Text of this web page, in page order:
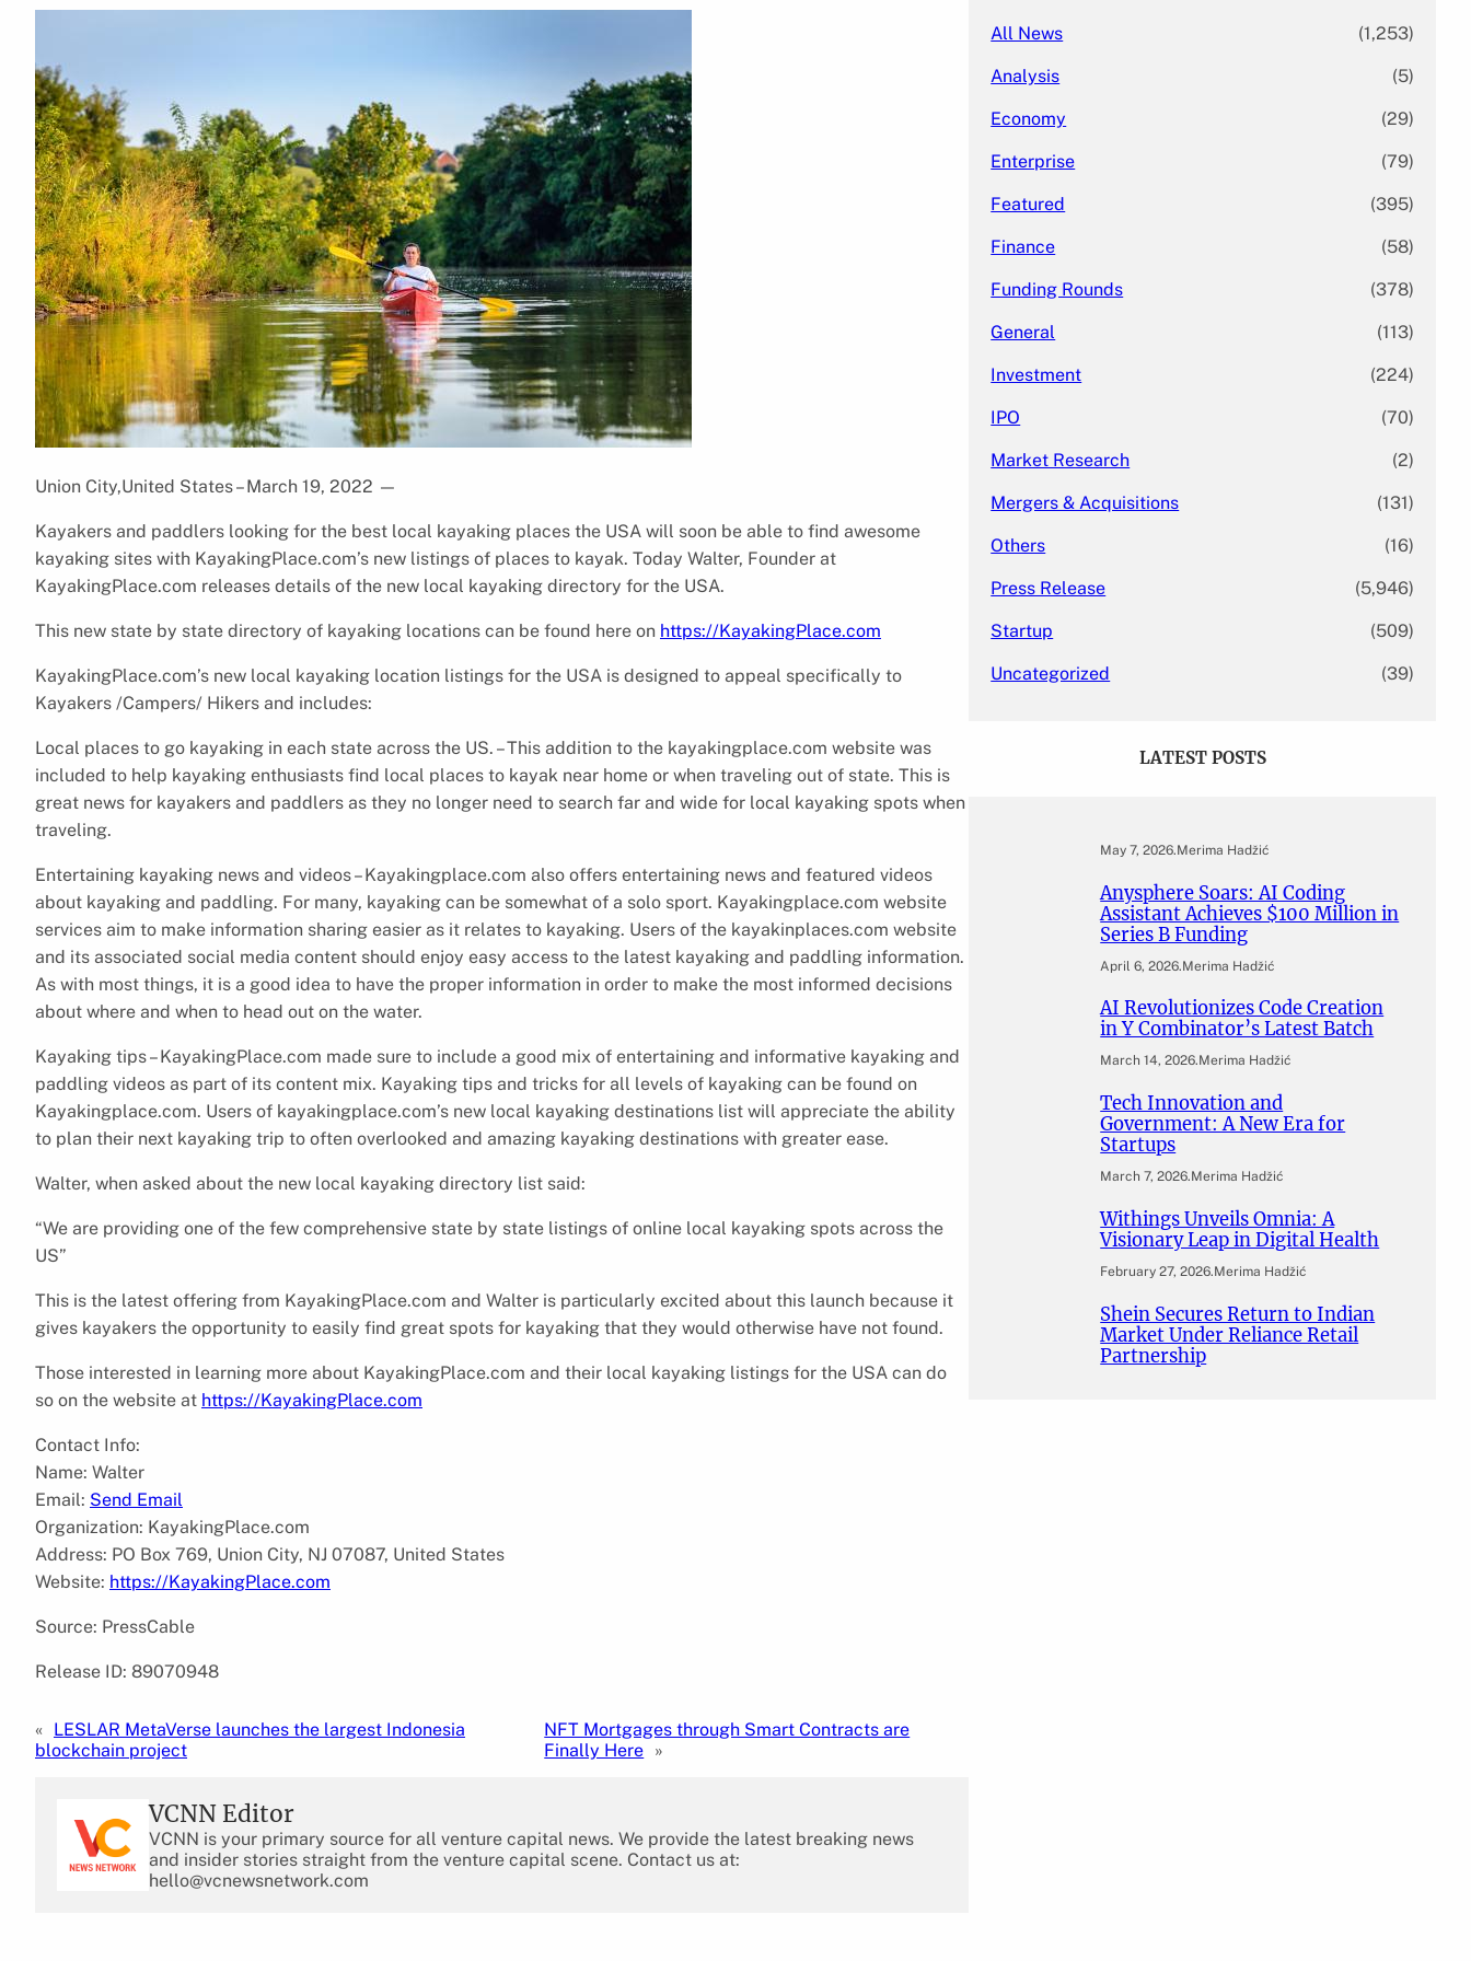
Union City,United States – March 19, 2022 —
Kayakers and paddlers looking for the best local kayaking places the USA will soon be able to find awesome
kayaking sites with KayakingPlace.com’s new listings of places to kayak. Today Walter, Founder at
KayakingPlace.com releases details of the new local kayaking directory for the USA.
This new state by state directory of kayaking locations can be found here on https://KayakingPlace.com
KayakingPlace.com’s new local kayaking location listings for the USA is designed to appeal specifically to
Kayakers /Campers/ Hikers and includes:
Local places to go kayaking in each state across the US. – This addition to the kayakingplace.com website was
included to help kayaking enthusiasts find local places to kayak near home or when traveling out of state. This is
great news for kayakers and paddlers as they no longer need to search far and wide for local kayaking spots when
traveling.
Entertaining kayaking news and videos – Kayakingplace.com also offers entertaining news and featured videos
about kayaking and paddling. For many, kayaking can be somewhat of a solo sport. Kayakingplace.com website
services aim to make information sharing easier as it relates to kayaking. Users of the kayakinplaces.com website
and its associated social media content should enjoy easy access to the latest kayaking and paddling information.
As with most things, it is a good idea to have the proper information in order to make the most informed decisions
about where and when to head out on the water.
Kayaking tips – KayakingPlace.com made sure to include a good mix of entertaining and informative kayaking and
paddling videos as part of its content mix. Kayaking tips and tricks for all levels of kayaking can be found on
Kayakingplace.com. Users of kayakingplace.com’s new local kayaking destinations list will appreciate the ability
to plan their next kayaking trip to often overlooked and amazing kayaking destinations with greater ease.
Walter, when asked about the new local kayaking directory list said:
“We are providing one of the few comprehensive state by state listings of online local kayaking spots across the
US”
This is the latest offering from KayakingPlace.com and Walter is particularly excited about this launch because it
gives kayakers the opportunity to easily find great spots for kayaking that they would otherwise have not found.
Those interested in learning more about KayakingPlace.com and their local kayaking listings for the USA can do
so on the website at https://KayakingPlace.com
Contact Info:
Name: Walter
Email: Send Email
Organization: KayakingPlace.com
Address: PO Box 769, Union City, NJ 07087, United States
Website: https://KayakingPlace.com
Source: PressCable
Release ID: 89070948
« LESLAR MetaVerse launches the largest Indonesia
blockchain project
NFT Mortgages through Smart Contracts are
Finally Here »
VCNN Editor
VCNN is your primary source for all venture capital news. We provide the latest breaking news
and insider stories straight from the venture capital scene. Contact us at:
hello@vcnewsnetwork.com
All News (1,253)
Analysis (5)
Economy (29)
Enterprise (79)
Featured (395)
Finance (58)
Funding Rounds (378)
General (113)
Investment (224)
IPO (70)
Market Research (2)
Mergers & Acquisitions (131)
Others (16)
Press Release (5,946)
Startup (509)
Uncategorized (39)
LATEST POSTS
May 7, 2026.Merima Hadžić
Anysphere Soars: AI Coding
Assistant Achieves $100 Million in
Series B Funding
April 6, 2026.Merima Hadžić
AI Revolutionizes Code Creation
in Y Combinator’s Latest Batch
March 14, 2026.Merima Hadžić
Tech Innovation and
Government: A New Era for
Startups
March 7, 2026.Merima Hadžić
Withings Unveils Omnia: A
Visionary Leap in Digital Health
February 27, 2026.Merima Hadžić
Shein Secures Return to Indian
Market Under Reliance Retail
Partnership